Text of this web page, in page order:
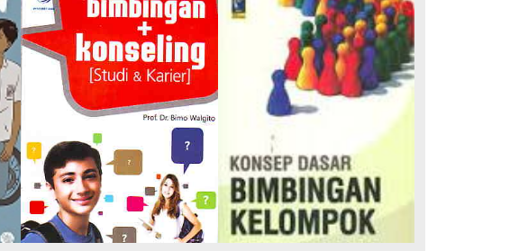
Guidance and
Counseling (Study &
Career)
Basic Concepts of
Group Guidance